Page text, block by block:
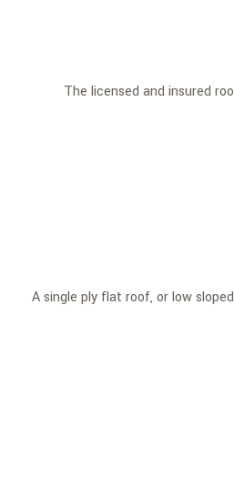
The licensed and insured
A single ply flat roof, or low